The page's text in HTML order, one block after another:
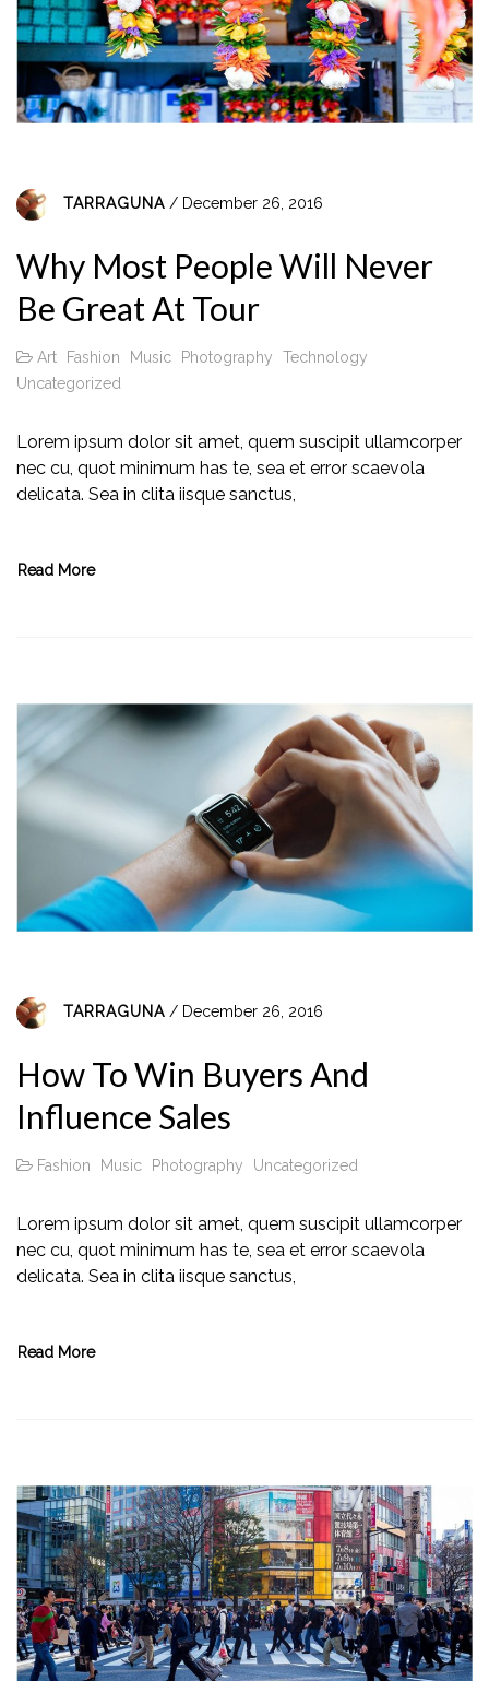
TARRAGUNA / December 26, 2016
Why Most People Will Never
Be Great At Tour
Art Fashion Music Photography
Technology
Uncategorized
Lorem ipsum dolor sit amet, quem suscipit ullamcorper
nec cu, quot minimum has te, sea et error scaevola
delicata. Sea in clita iisque sanctus,
Read More
TARRAGUNA / December 26, 2016
How To Win Buyers And
Influence Sales
Fashion Music Photography Uncategorized
Lorem ipsum dolor sit amet, quem suscipit ullamcorper
nec cu, quot minimum has te, sea et error scaevola
delicata. Sea in clita iisque sanctus,
Read More